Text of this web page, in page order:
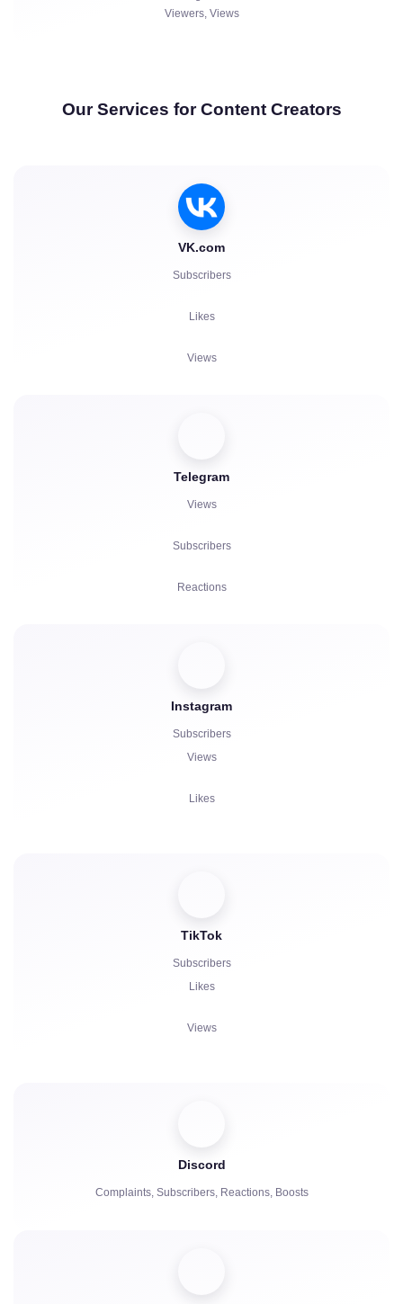
Viewers, Views
Our Services for Content Creators
VK.com
Subscribers
Likes
Views
Listens
Telegram
Views
Subscribers
Reactions
Bot Launch
Comments
Complaints
Instagram
Subscribers
Views
Likes
TikTok
Subscribers
Likes
Views
Discord
Complaints, Subscribers, Reactions, Boosts